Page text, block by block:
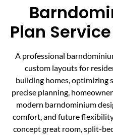
Plan
A professional
custom layouts for
building homes, optimizing
precise planning,
modern barndominium
comfort, and future
concept great room, split-